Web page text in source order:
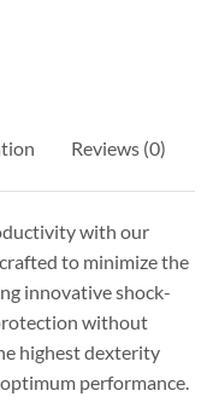
Reviews (0)
with our
to minimize the
innovative shock-
without
highest dexterity
performance.